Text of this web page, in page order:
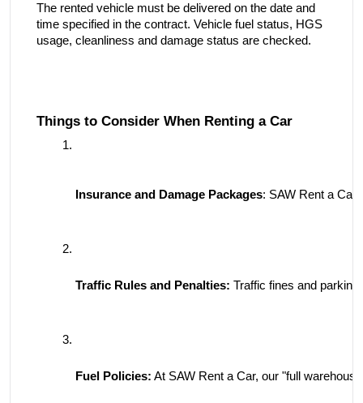
The rented vehicle must be delivered on the date and
time specified in the contract. Vehicle fuel status, HGS
usage, cleanliness and damage status are checked.
Things to Consider When Renting a Car
Insurance and Damage Packages: SAW Rent a Car
Traffic Rules and Penalties: Traffic fines and
Fuel Policies: At SAW Rent a Car, our "full